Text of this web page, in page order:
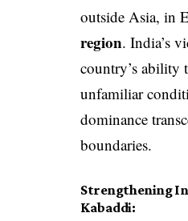
outside Asia, in
region. India’s
country’s ability
unfamiliar
dominance
boundaries.
Strengthening
Kabaddi: